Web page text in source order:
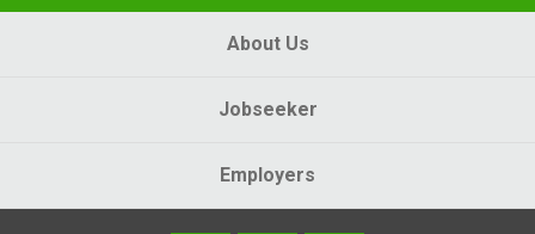
About Us
Jobseeker
Employers